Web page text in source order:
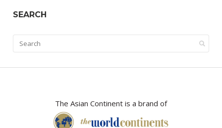
SEARCH
The Asian Continent is a brand of